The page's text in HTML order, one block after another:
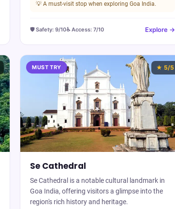
💡A must-visit stop when exploring Goa India.
🛡️ Safety:9/10♿ Access:7/10 Explore →
MUST TRY ★ 5/5
Se Cathedral
Se Cathedral is a notable cultural landmark in
Goa India, offering visitors a glimpse into the
region's rich history and heritage.